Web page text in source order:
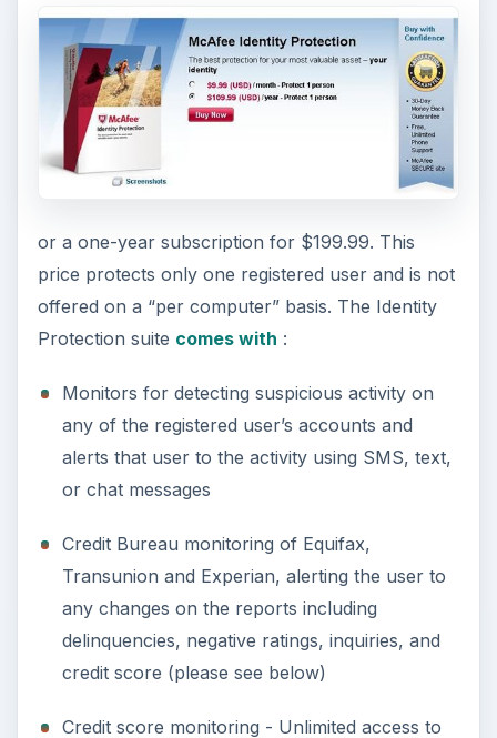
or a one-year subscription for $199.99. This
price protects only one registered user and is not
offered on a “per computer” basis. The Identity
Protection suite comes with :
Monitors for detecting suspicious activity on
any of the registered user’s accounts and
alerts that user to the activity using SMS, text,
or chat messages
Credit Bureau monitoring of Equifax,
Transunion and Experian, alerting the user to
any changes on the reports including
delinquencies, negative ratings, inquiries, and
credit score (please see below)
Credit score monitoring - Unlimited access to